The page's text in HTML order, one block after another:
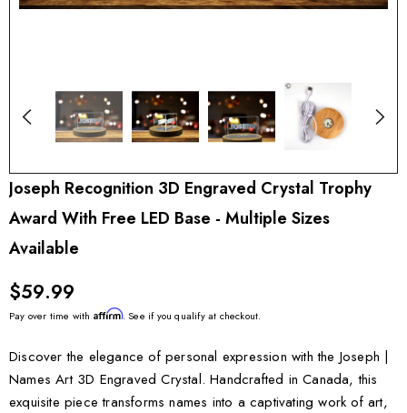
Joseph Recognition 3D Engraved Crystal Trophy
Award With Free LED Base - Multiple Sizes
Available
$59.99
Pay over time with Affirm. See if you qualify at checkout.
Discover the elegance of personal expression with the Joseph |
Names Art 3D Engraved Crystal. Handcrafted in Canada, this
exquisite piece transforms names into a captivating work of art,